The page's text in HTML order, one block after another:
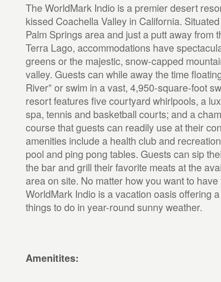
The WorldMark Indio is a premier desert
kissed Coachella Valley in California.
Palm Springs area and just a putt away from
Terra Lago, accommodations have
greens or the majestic, snow-capped
valley. Guests can while away the time
River” or swim in a vast, 4,950-square-foot
resort features five courtyard whirlpools, a
spa, tennis and basketball courts; and a
course that guests can readily use at their
amenities include a health club and
pool and ping pong tables. Guests can sip
the bar and grill their favorite meats at the
area on site. No matter how you want to
WorldMark Indio is a vacation oasis offering
things to do in year-round sunny weather.
Amenitites: